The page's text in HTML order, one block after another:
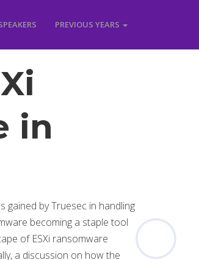
PREVIOUS YEARS
in
by Truesec in handling
becoming a staple tool
of ESXi ransomware
a discussion on how the